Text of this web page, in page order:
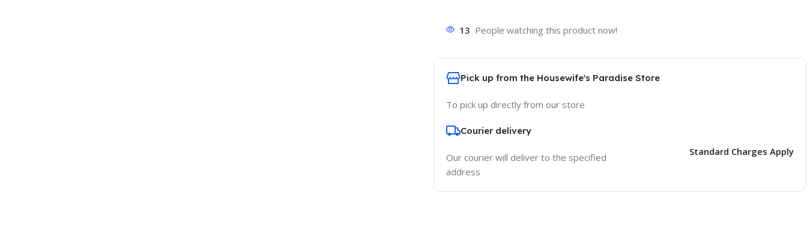
13 People watching this product now!
Pick up from the Housewife's Paradise Store
To pick up directly from our store
Courier delivery
Our courier will deliver to the specified
address
Standard Charges Apply